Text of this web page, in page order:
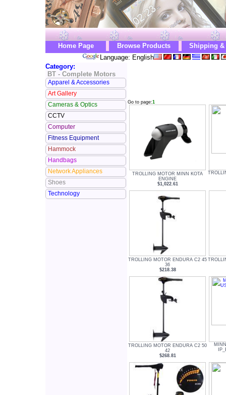
Home Page Browse Products
Shipping &
Language: English
Category:
BT - Complete Motors
Apparel & Accessories
Art Gallery
Cameras & Optics
CCTV
Computer
Fitness Equipment
Hammock
Handbags
Network Appliances
Shoes
Technology
Go to page:1
TROLLING MOTOR MINN KOTA
ENGINE
$1,022.61
TROLLING MOTOR ENDURA C2 45
36
$218.38
TROLLING MOTOR ENDURA C2 50
42
$268.81